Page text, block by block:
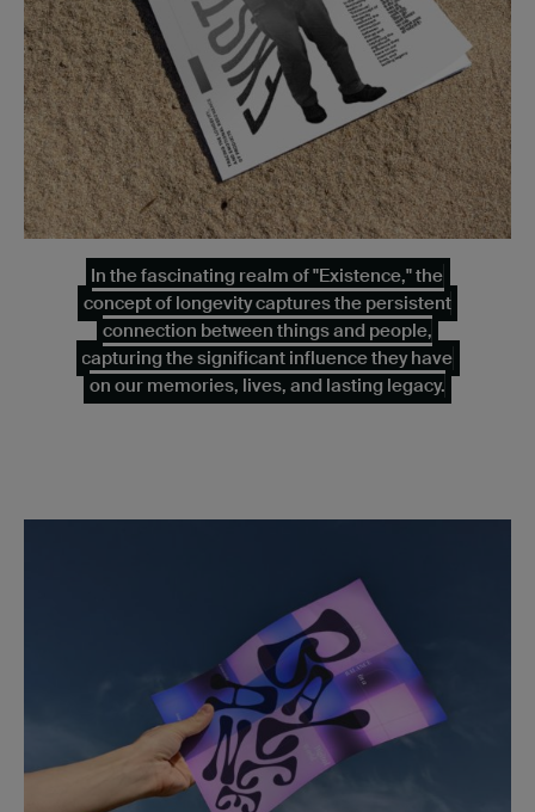
In the fascinating realm of "Existence," the
concept of longevity captures the persistent
connection between things and people,
capturing the significant influence they have
on our memories, lives, and lasting legacy.